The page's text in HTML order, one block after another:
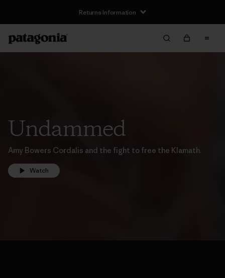
Returns Information
Undammed
Amy Bowers Cordalis and the fight to free the Klamath.
Watch